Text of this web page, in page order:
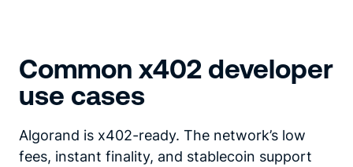
Common x402 developer
use cases
Algorand is x402-ready. The network’s low
fees, instant finality, and stablecoin support